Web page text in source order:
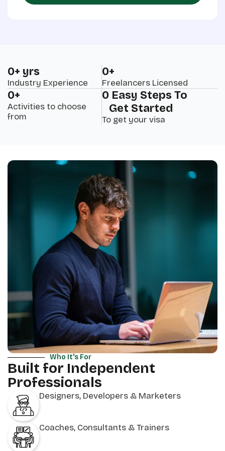
Industry Experience
0+ yrs
Freelancers Licensed
0+
Activities to choose
from
0+
To get your visa
0
Get Started
Who It's For
Built for Independent
Professionals
Designers, Developers & Marketers
Coaches, Consultants & Trainers